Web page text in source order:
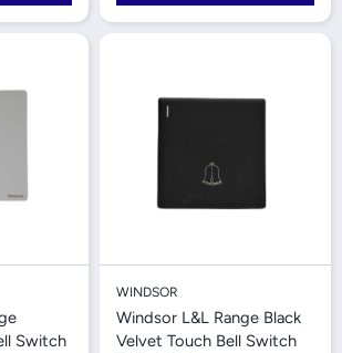
Switch
WINDSOR
Windsor L&L Range Black
Velvet Touch Bell Switch